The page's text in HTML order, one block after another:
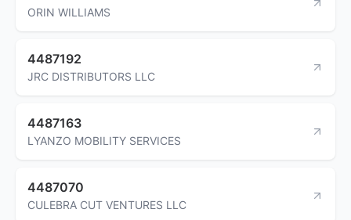
ORIN WILLIAMS
4487192
JRC DISTRIBUTORS LLC
4487163
LYANZO MOBILITY SERVICES
4487070
CULEBRA CUT VENTURES LLC